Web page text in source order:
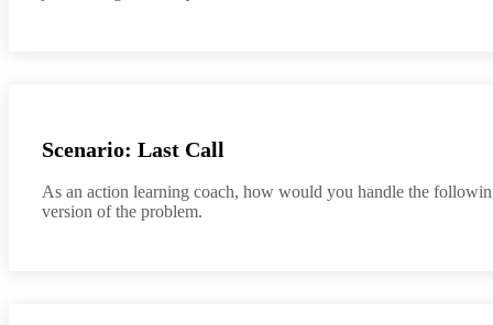
Scenario: Last Call
As an action learning coach, how would you handle the
version of the problem.